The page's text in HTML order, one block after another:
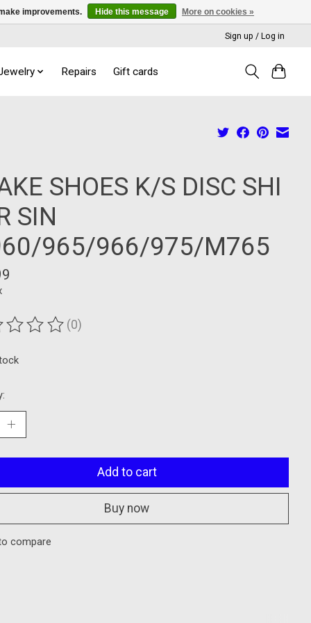
Sign up / Log in
Repairs Gift cards
SHOES K/S DISC SHI
SIN
965/966/975/M765
of this product is
(0)
Add to cart
Buy now
compare
improvements. Hide this message More on cookies »